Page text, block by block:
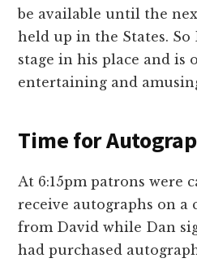
be available until the
held up in the States. So
stage in his place and is
entertaining and
Time for
At 6:15pm patrons were
receive autographs on a
from David while Dan
had purchased